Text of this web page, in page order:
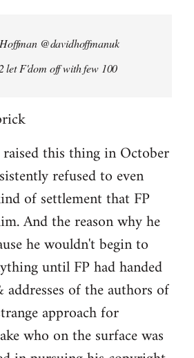
David Hoffman ‏@davidhoffmanuk
let F'dom off with few 100
this thing in October
refused to even
of settlement that FP
And the reason why he
he wouldn't begin to
until FP had handed
addresses of the authors of
approach for
who on the surface was